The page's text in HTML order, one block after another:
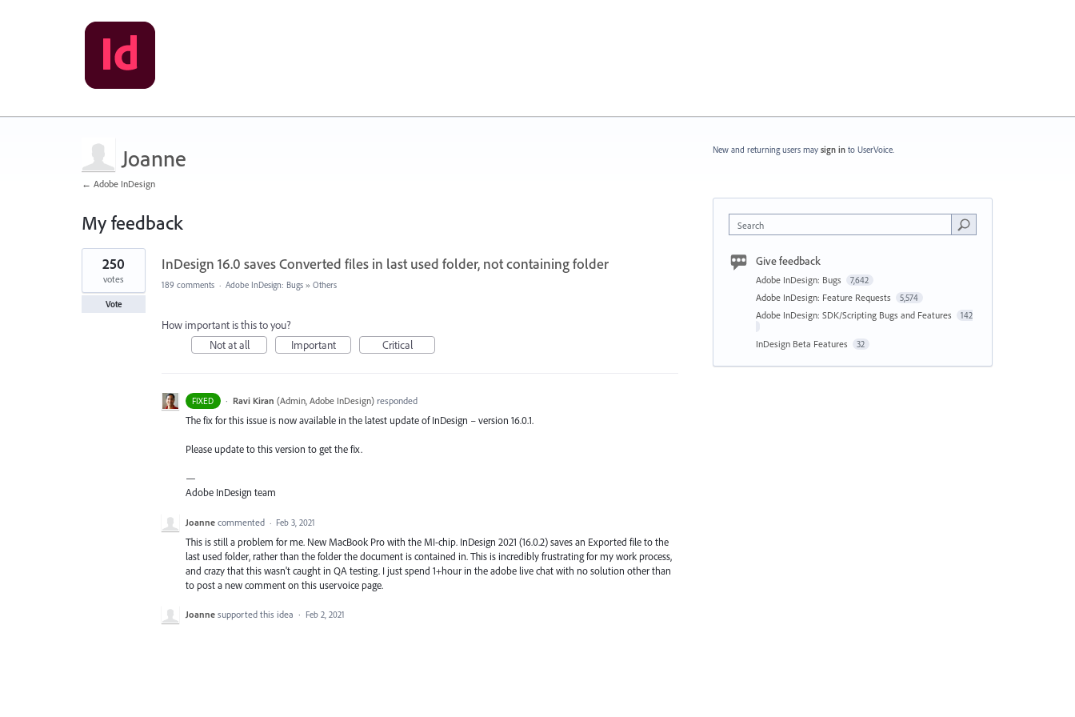
Joanne
← Adobe InDesign
My feedback
1
result
found
InDesign 16.0 saves Converted files in last used folder, not containing folder
250
votes
Vote
189 comments · Adobe InDesign: Bugs » Others
How important is this to you?
Not at all
Important Critical
FIXED · Ravi Kiran (Admin, Adobe InDesign)responded
The fix for this issue is now available in the latest update of InDesign – version 16.0.1.
Please update to this version to get the fix.
—
Adobe InDesign team
Joanne commented · Feb 3, 2021
This is still a problem for me. New MacBook Pro with the MI-chip. InDesign 2021 (16.0.2) saves an Exported file to the
last used folder, rather than the folder the document is contained in. This is incredibly frustrating for my work process,
and crazy that this wasn't caught in QA testing. I just spend 1+hour in the adobe live chat with no solution other than
to post a new comment on this uservoice page.
Joanne supported this idea · Feb 2, 2021
New and returning users may sign in to UserVoice.
Search
Give feedback
Adobe InDesign: Bugs 7,642
Adobe InDesign: Feature Requests 5,574
Adobe InDesign: SDK/Scripting Bugs and Features 142
InDesign Beta Features 32